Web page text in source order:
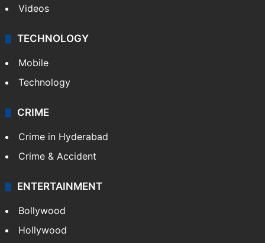
Videos
TECHNOLOGY
Mobile
Technology
CRIME
Crime in Hyderabad
Crime & Accident
ENTERTAINMENT
Bollywood
Hollywood